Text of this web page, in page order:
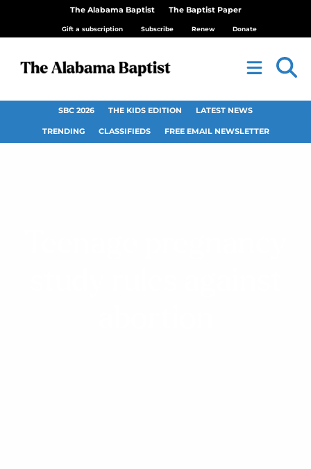
The Alabama Baptist The Baptist Paper
Gift a subscription Subscribe Renew Donate
SBC 2026 THE KIDS EDITION LATEST NEWS
TRENDING CLASSIFIEDS FREE EMAIL NEWSLETTER